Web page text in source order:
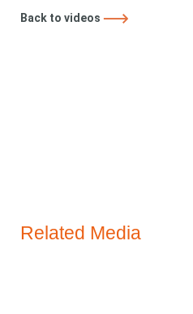
Back to videos
Related Media